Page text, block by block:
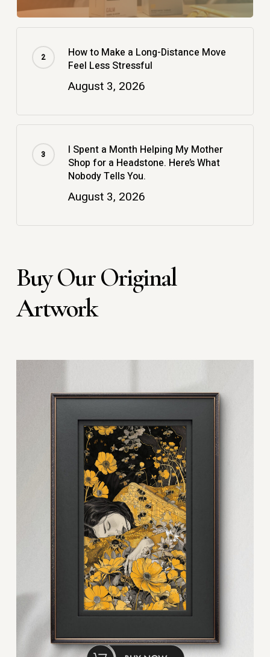
How to Make a Long-Distance Move
Feel Less Stressful
August 3, 2026
I Spent a Month Helping My Mother
Shop for a Headstone. Here’s What
Nobody Tells You.
August 3, 2026
Buy Our Original
Artwork